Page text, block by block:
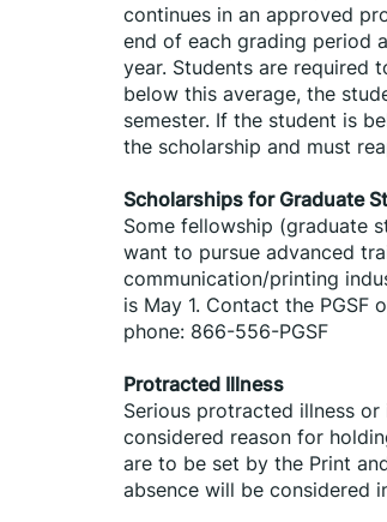
continues in an approved
end of each grading period
year. Students are required
below this average, the
semester. If the student is
the scholarship and must
Scholarships for Graduate
Some fellowship (graduate
want to pursue advanced
communication/printing
is May 1. Contact the PGSF
phone: 866-556-PGSF
Protracted Illness
Serious protracted illness
considered reason for
are to be set by the Print
absence will be considered